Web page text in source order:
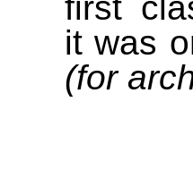
it was
(for